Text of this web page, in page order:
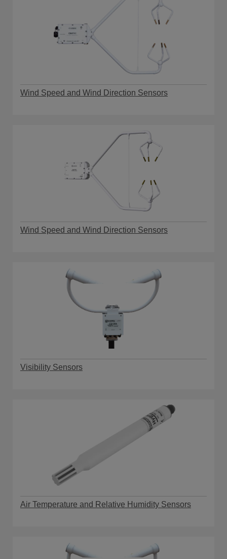
Wind Speed and Wind Direction Sensors
Wind Speed and Wind Direction Sensors
Visibility Sensors
Air Temperature and Relative Humidity Sensors